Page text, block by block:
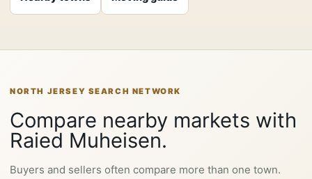
NORTH JERSEY SEARCH NETWORK
Compare nearby markets with
Raied Muheisen.
Buyers and sellers often compare more than one town.